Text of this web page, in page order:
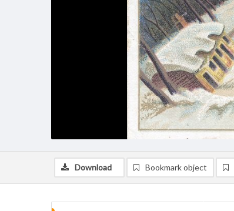
Download Bookmark object